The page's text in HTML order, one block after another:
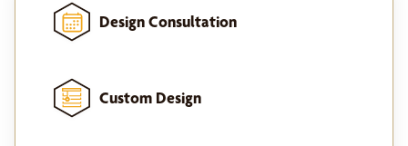
Design Consultation
Custom Design